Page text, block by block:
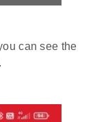
can see the